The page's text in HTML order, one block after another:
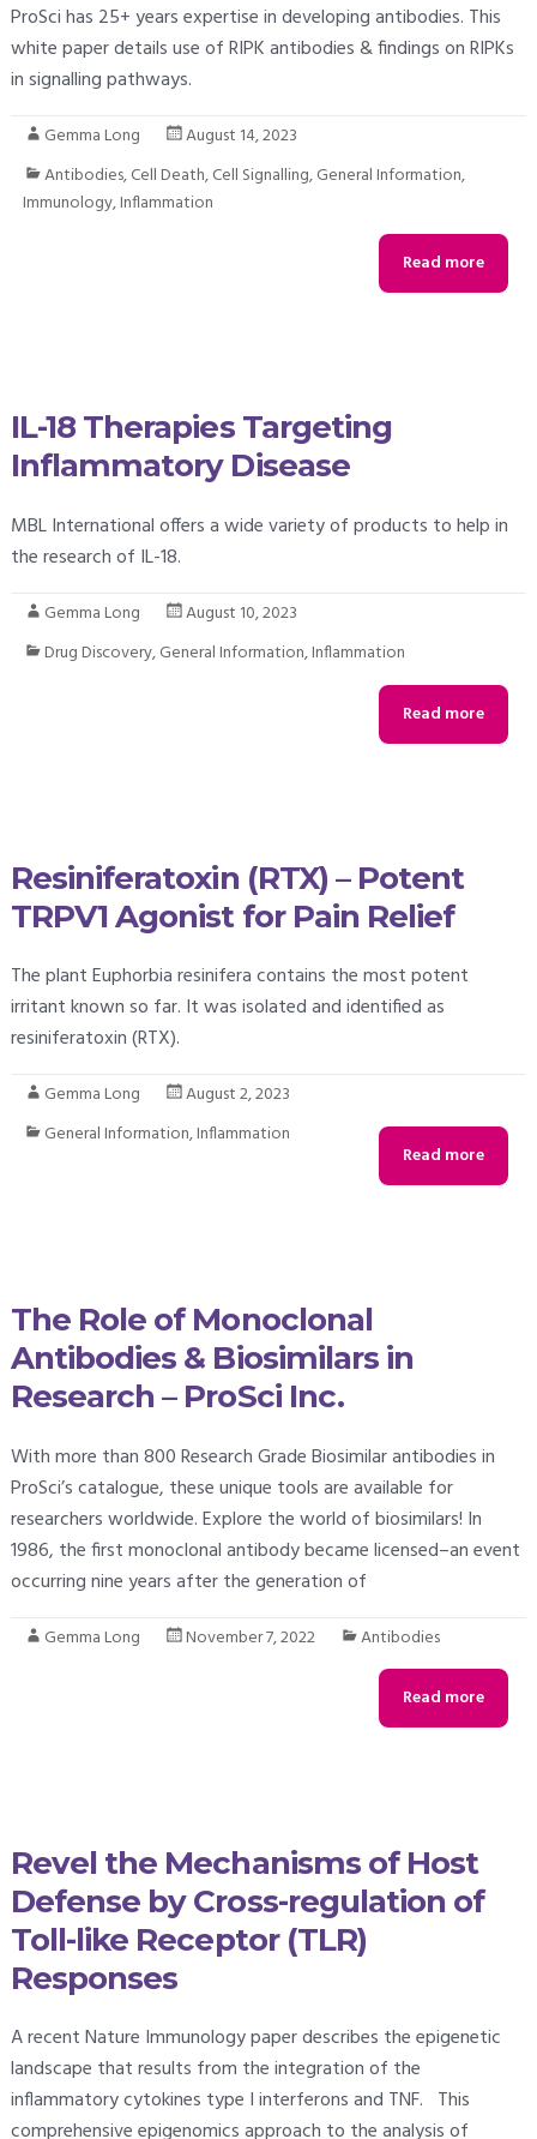
ProSci has 25+ years expertise in developing antibodies. This
white paper details use of RIPK antibodies & findings on RIPKs
in signalling pathways.
Gemma Long
August 14, 2023
Antibodies,Cell Death,Cell Signalling,General Information,
Immunology,Inflammation
Read more
IL-18 Therapies Targeting
Inflammatory Disease
MBL International offers a wide variety of products to help in
the research of IL-18.
Gemma Long
August 10, 2023
Drug Discovery,General Information,Inflammation
Read more
Resiniferatoxin (RTX) – Potent
TRPV1 Agonist for Pain Relief
The plant Euphorbia resinifera contains the most potent
irritant known so far. It was isolated and identified as
resiniferatoxin (RTX).
Gemma Long
August 2, 2023
General Information,Inflammation
Read more
The Role of Monoclonal
Antibodies & Biosimilars in
Research – ProSci Inc.
With more than 800 Research Grade Biosimilar antibodies in
ProSci’s catalogue, these unique tools are available for
researchers worldwide. Explore the world of biosimilars! In
1986, the first monoclonal antibody became licensed–an event
occurring nine years after the generation of
Gemma Long November 7, 2022 Antibodies
Read more
Revel the Mechanisms of Host
Defense by Cross-regulation of
Toll-like Receptor (TLR)
Responses
A recent Nature Immunology paper describes the epigenetic
landscape that results from the integration of the
inflammatory cytokines type I interferons and TNF. This
comprehensive epigenomics approach to the analysis of